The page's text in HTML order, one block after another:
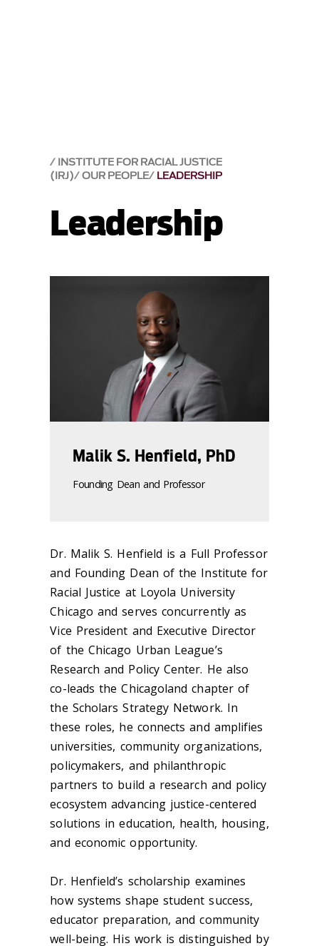
INSTITUTE FOR RACIAL JUSTICE
(IRJ) OUR PEOPLE LEADERSHIP
Leadership
Malik S. Henfield, PhD
Founding Dean and Professor
Dr. Malik S. Henfield is a Full Professor
and Founding Dean of the Institute for
Racial Justice at Loyola University
Chicago and serves concurrently as
Vice President and Executive Director
of the Chicago Urban League’s
Research and Policy Center. He also
co-leads the Chicagoland chapter of
the Scholars Strategy Network. In
these roles, he connects and amplifies
universities, community organizations,
policymakers, and philanthropic
partners to build a research and policy
ecosystem advancing justice-centered
solutions in education, health, housing,
and economic opportunity.
Dr. Henfield’s scholarship examines
how systems shape student success,
educator preparation, and community
well-being. His work is distinguished by